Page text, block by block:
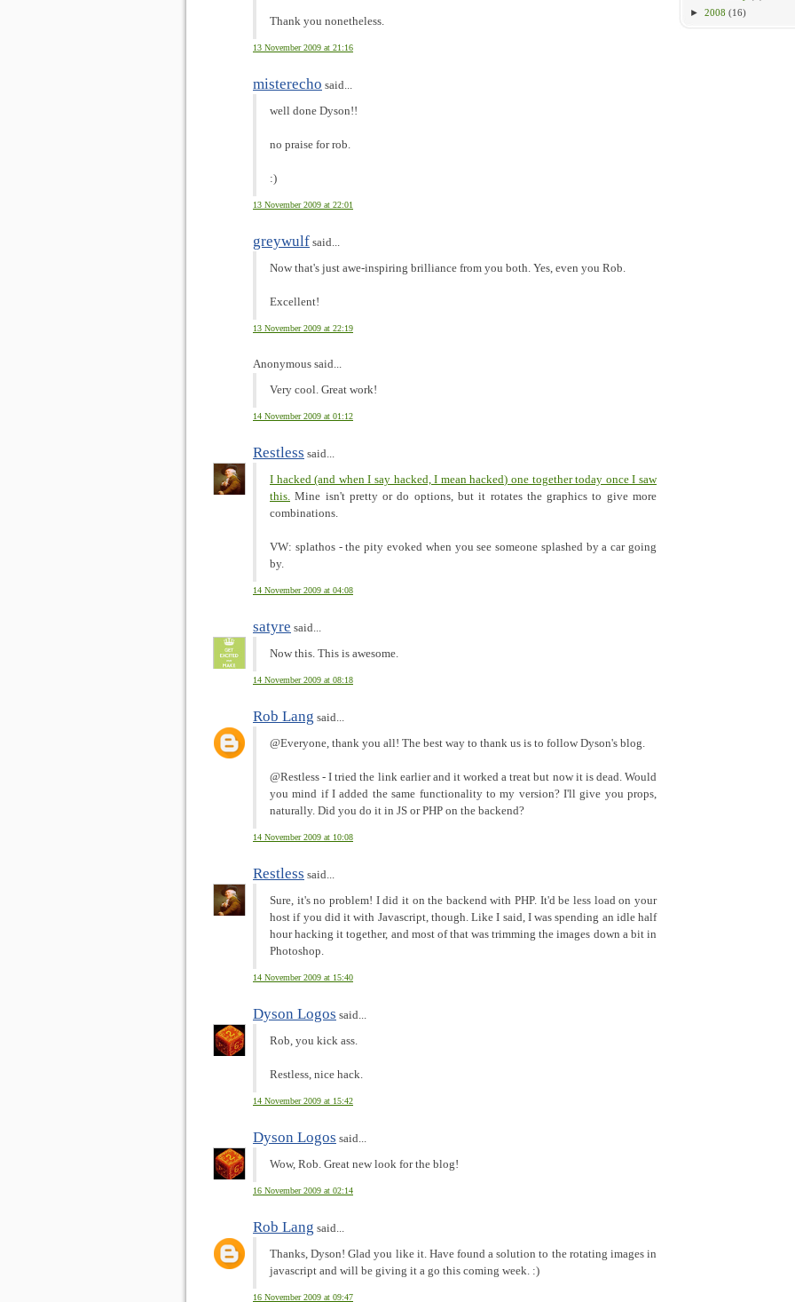
► 2008 (16)
Thank you nonetheless.
13 November 2009 at 21:16
misterecho said...
well done Dyson!!
no praise for rob.
:)
13 November 2009 at 22:01
greywulf said...
Now that's just awe-inspiring brilliance from you both. Yes, even you Rob.
Excellent!
13 November 2009 at 22:19
Anonymous said...
Very cool. Great work!
14 November 2009 at 01:12
Restless said...
I hacked (and when I say hacked, I mean hacked) one together today once I saw
this. Mine isn't pretty or do options, but it rotates the graphics to give more
combinations.
VW: splathos - the pity evoked when you see someone splashed by a car going
by.
14 November 2009 at 04:08
satyre said...
Now this. This is awesome.
14 November 2009 at 08:18
Rob Lang said...
@Everyone, thank you all! The best way to thank us is to follow Dyson's blog.
@Restless - I tried the link earlier and it worked a treat but now it is dead. Would
you mind if I added the same functionality to my version? I'll give you props,
naturally. Did you do it in JS or PHP on the backend?
14 November 2009 at 10:08
Restless said...
Sure, it's no problem! I did it on the backend with PHP. It'd be less load on your
host if you did it with Javascript, though. Like I said, I was spending an idle half
hour hacking it together, and most of that was trimming the images down a bit in
Photoshop.
14 November 2009 at 15:40
Dyson Logos said...
Rob, you kick ass.
Restless, nice hack.
14 November 2009 at 15:42
Dyson Logos said...
Wow, Rob. Great new look for the blog!
16 November 2009 at 02:14
Rob Lang said...
Thanks, Dyson! Glad you like it. Have found a solution to the rotating images in
javascript and will be giving it a go this coming week. :)
16 November 2009 at 09:47